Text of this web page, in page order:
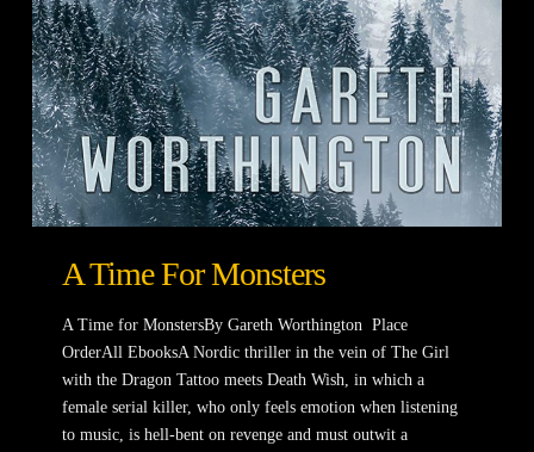
A Time For Monsters
A Time for MonstersBy Gareth Worthington Place
OrderAll EbooksA Nordic thriller in the vein of The Girl
with the Dragon Tattoo meets Death Wish, in which a
female serial killer, who only feels emotion when listening
to music, is hell-bent on revenge and must outwit a